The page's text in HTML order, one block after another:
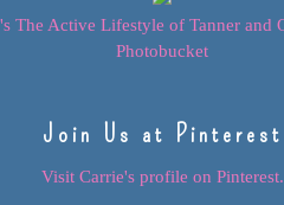
Join Us at Pinterest
Visit Carrie's profile on Pinterest.